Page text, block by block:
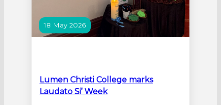
18 May 2026
Lumen Christi College marks
Laudato Si’ Week